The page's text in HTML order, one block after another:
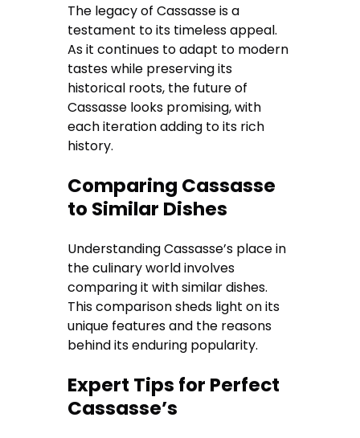
The legacy of Cassasse is a
testament to its timeless appeal.
As it continues to adapt to modern
tastes while preserving its
historical roots, the future of
Cassasse looks promising, with
each iteration adding to its rich
history.
Comparing Cassasse
to Similar Dishes
Understanding Cassasse’s place in
the culinary world involves
comparing it with similar dishes.
This comparison sheds light on its
unique features and the reasons
behind its enduring popularity.
Expert Tips for Perfect
Cassasse’s